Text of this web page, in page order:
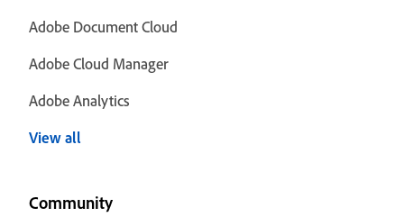
Adobe Document Cloud
Adobe Cloud Manager
Adobe Analytics
View all
Community